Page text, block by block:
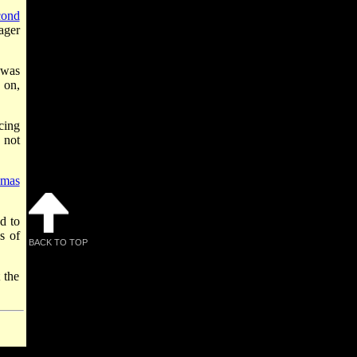
on,
not
to
of
the
BACK TO TOP